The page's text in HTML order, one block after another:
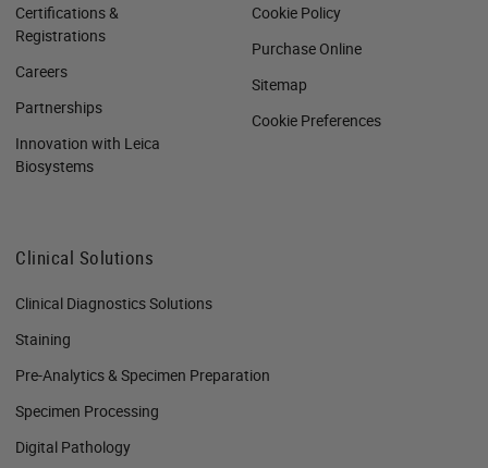
Certifications &
Registrations
Careers
Partnerships
Innovation with Leica
Biosystems
Cookie Policy
Purchase Online
Sitemap
Cookie Preferences
Clinical Solutions
Clinical Diagnostics Solutions
Staining
Pre-Analytics & Specimen Preparation
Specimen Processing
Digital Pathology